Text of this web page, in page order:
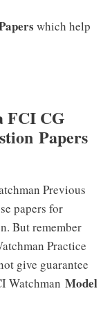
which help
FCI CG
Papers
Previous
papers for
But remember
Practice
give guarantee
Watchman Model